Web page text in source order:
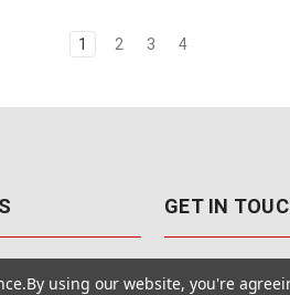
1 2 3 4
GET IN
By using our website, you're